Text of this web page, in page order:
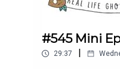
#545 Mini
29:37